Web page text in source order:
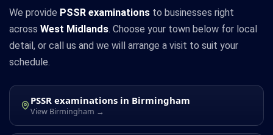
We provide PSSR examinations to businesses right
across West Midlands. Choose your town below for local
detail, or call us and we will arrange a visit to suit your
schedule.
PSSR examinations in Birmingham
View Birmingham →